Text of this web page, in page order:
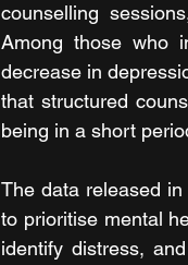
counselling
Among those who
decrease in
that structured
being in a short
The data released
to prioritise mental
identify distress,